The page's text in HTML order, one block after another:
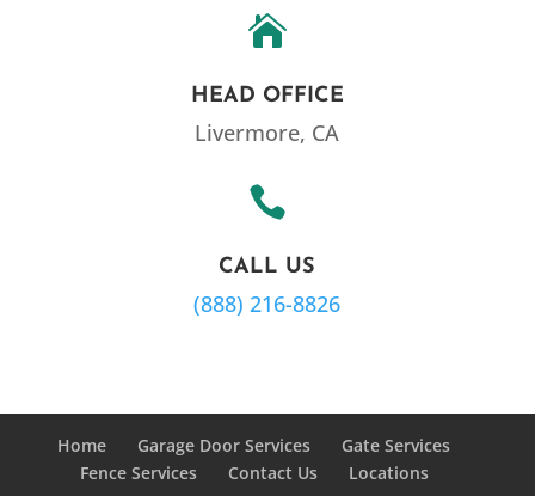

HEAD OFFICE
Livermore, CA

CALL US
(888) 216-8826
Home Garage Door Services
Gate Services
Fence Services
Contact Us Locations